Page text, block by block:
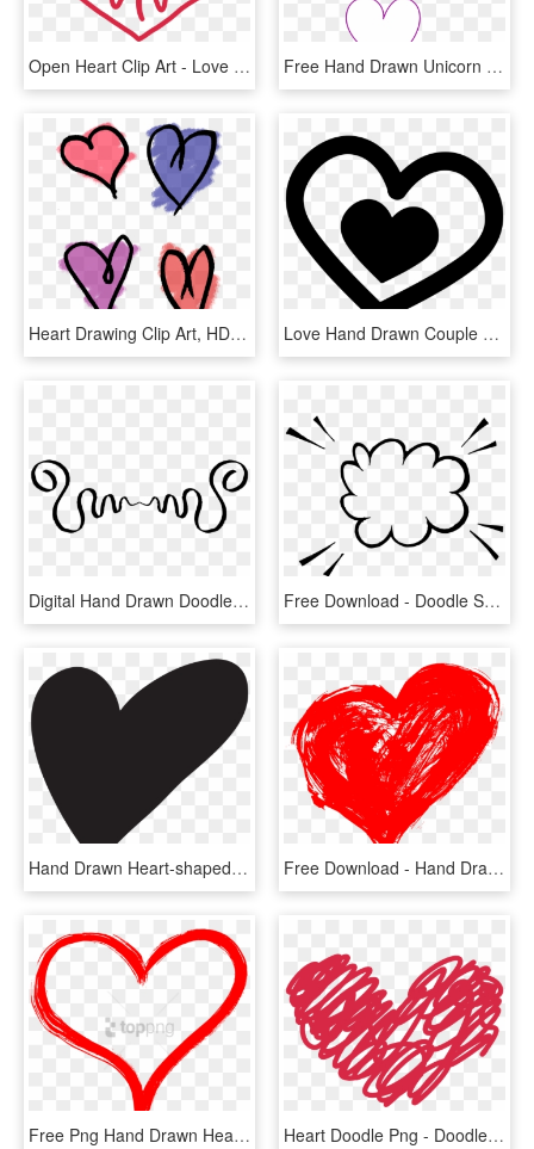
Open Heart Clip Art - Love Heart Doodle Png, Transparent Png Free Hand Drawn Unicorn Clip Art - Unicorn Heart Clipart, HD Png Download
Heart Drawing Clip Art, HD Png Download Love Hand Drawn Couple Of Hearts Comments - Iconos De Amor En Png, Transparent Png
Digital Hand Drawn Doodles Clip Art Downloads Png - Calligraphy, Transparent Png Free Download - Doodle Speech Bubble Png, Transparent Png
Hand Drawn Heart-shaped Vector Png Download - Heart Drawing Transparent Background, Png Download Free Download - Hand Drawn Heart Png, Transparent Png
Free Png Hand Drawn Heart Png Image With Transparent - Hand Drawn Heart Transparent Background, Png Download Heart Doodle Png - Doodle Heart Clipart, Transparent Png